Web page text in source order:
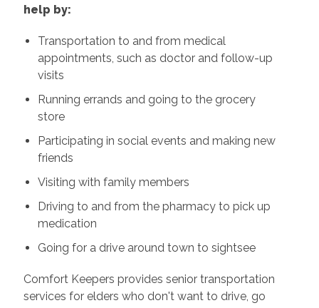
help by:
Transportation to and from medical
appointments, such as doctor and follow-up
visits
Running errands and going to the grocery
store
Participating in social events and making new
friends
Visiting with family members
Driving to and from the pharmacy to pick up
medication
Going for a drive around town to sightsee
Comfort Keepers provides senior transportation
services for elders who don't want to drive, go